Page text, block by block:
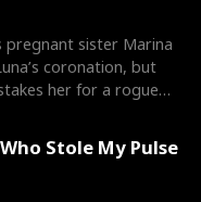
pregnant sister Marina
coronation, but
her for a rogue
Stole My Pulse